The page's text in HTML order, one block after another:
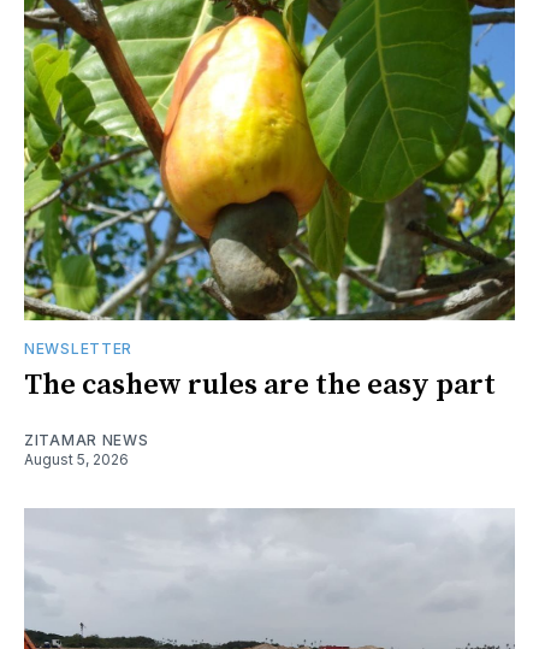
NEWSLETTER
The cashew rules are the easy part
ZITAMAR NEWS
August 5, 2026